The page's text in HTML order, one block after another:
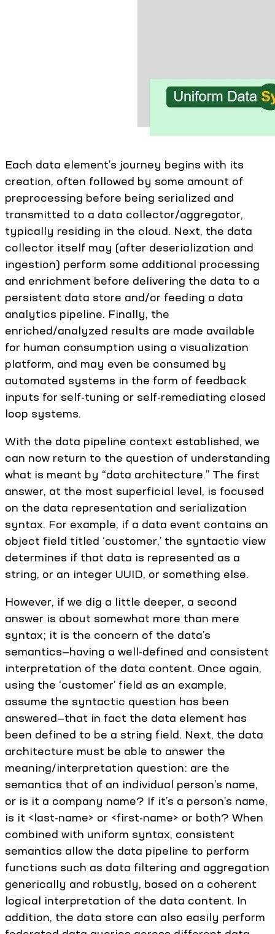
Each data element’s journey begins with its
creation, often followed by some amount of
preprocessing before being serialized and
transmitted to a data collector/aggregator,
typically residing in the cloud. Next, the data
collector itself may (after deserialization and
ingestion) perform some additional processing
and enrichment before delivering the data to a
persistent data store and/or feeding a data
analytics pipeline. Finally, the
enriched/analyzed results are made available
for human consumption using a visualization
platform, and may even be consumed by
automated systems in the form of feedback
inputs for self-tuning or self-remediating closed
loop systems.
With the data pipeline context established, we
can now return to the question of understanding
what is meant by “data architecture.” The first
answer, at the most superficial level, is focused
on the data representation and serialization
syntax. For example, if a data event contains an
object field titled ‘customer,’ the syntactic view
determines if that data is represented as a
string, or an integer UUID, or something else.
However, if we dig a little deeper, a second
answer is about somewhat more than mere
syntax; it is the concern of the data’s
semantics—having a well-defined and consistent
interpretation of the data content. Once again,
using the ‘customer’ field as an example,
assume the syntactic question has been
answered—that in fact the data element has
been defined to be a string field. Next, the data
architecture must be able to answer the
meaning/interpretation question: are the
semantics that of an individual person’s name,
or is it a company name? If it’s a person’s name,
is it <last-name> or <first-name> or both? When
combined with uniform syntax, consistent
semantics allow the data pipeline to perform
functions such as data filtering and aggregation
generically and robustly, based on a coherent
logical interpretation of the data content. In
addition, the data store can also easily perform